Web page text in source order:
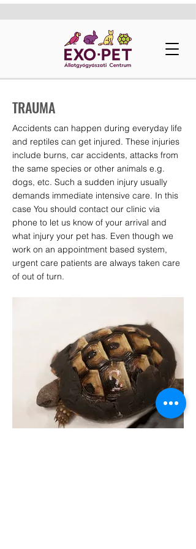
TRAUMA
Accidents can happen during everyday life
and reptiles can get injured. These injuries
include burns, car accidents, attacks from
the same species or other animals e.g.
dogs, etc. Such a sudden injury usually
demands immediate intensive care. In this
case You should contact our clinic via
phone to let us know of your arrival and
what injury your pet has. Even though we
work on an appointment based system,
urgent care patients are always taken care
of out of turn.